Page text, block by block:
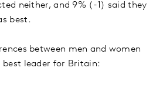
neither, and 9% (-1) said they
best.
between men and women
best leader for Britain: